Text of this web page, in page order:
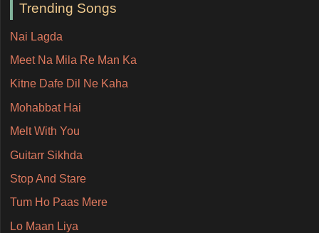
Trending Songs
Nai Lagda
Meet Na Mila Re Man Ka
Kitne Dafe Dil Ne Kaha
Mohabbat Hai
Melt With You
Guitarr Sikhda
Stop And Stare
Tum Ho Paas Mere
Lo Maan Liya